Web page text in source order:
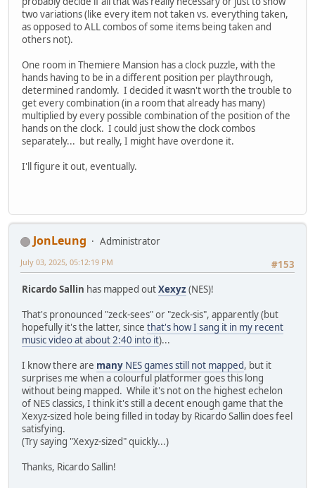
two variations (like every item not taken vs. everything taken,
as opposed to ALL combos of some items being taken and
others not).
One room in Themiere Mansion has a clock puzzle, with the
hands having to be in a different position per playthrough,
determined randomly. I decided it wasn't worth the trouble to
get every combination (in a room that already has many)
multiplied by every possible combination of the position of the
hands on the clock. I could just show the clock combos
separately... but really, I might have overdone it.
I'll figure it out, eventually.
JonLeung
Administrator
#153
July 03, 2025, 05:12:19 PM
Ricardo Sallin has mapped outXexyz (NES)!
That's pronounced "zeck-sees" or "zeck-sis", apparently (but
hopefully it's the latter, since that's how I sang it in my recent
music video at about 2:40 into it)...
I know there are many NES games still not mapped, but it
surprises me when a colourful platformer goes this long
without being mapped. While it's not on the highest echelon
of NES classics, I think it's still a decent enough game that the
Xexyz-sized hole being filled in today by Ricardo Sallin does feel
satisfying.
(Try saying "Xexyz-sized" quickly...)
Thanks, Ricardo Sallin!